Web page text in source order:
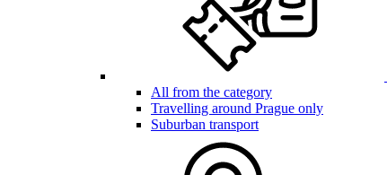
All from the category
Travelling around Prague only
Suburban transport